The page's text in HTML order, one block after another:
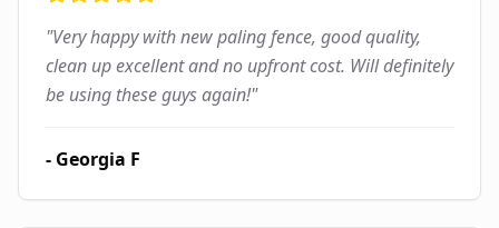
"Very happy with new paling fence, good quality,
clean up excellent and no upfront cost. Will definitely
be using these guys again!"
- Georgia F